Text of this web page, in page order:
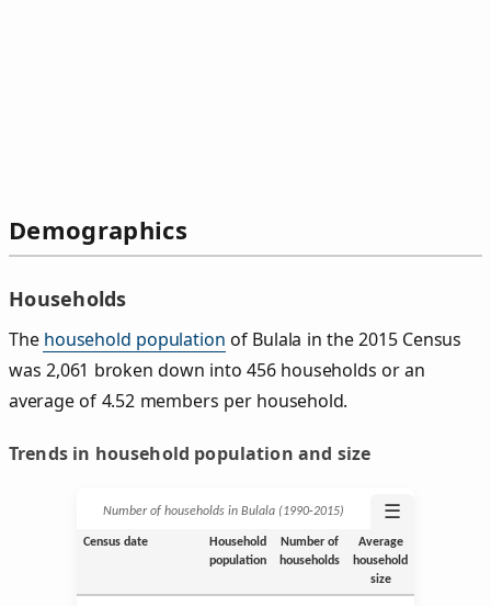
Demographics
Households
The household population of Bulala in the 2015 Census
was 2,061 broken down into 456 households or an
average of 4.52 members per household.
Trends in household population and size
Number of households in Bulala (1990‑2015) ☰
Census date
Household
population
Number of
households
Average
household
size